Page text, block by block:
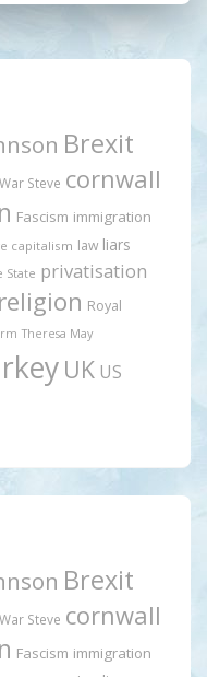
Brexit
Steve cornwall
Fascism immigration
capitalism law liars
State privatisation
religion Royal
Theresa May
UK US
Brexit
Steve cornwall
Fascism immigration